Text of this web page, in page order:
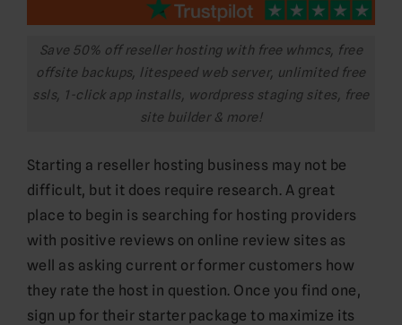
Save 50% off reseller hosting with free whmcs, free
offsite backups, litespeed web server, unlimited free
ssls, 1-click app installs, wordpress staging sites, free
site builder & more!
Starting a reseller hosting business may not be
difficult, but it does require research. A great
place to begin is searching for hosting providers
with positive reviews on online review sites as
well as asking current or former customers how
they rate the host in question. Once you find one,
sign up for their starter package to maximize its